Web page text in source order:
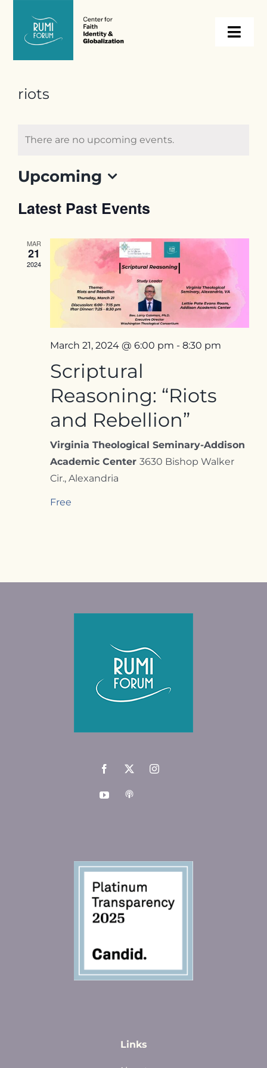
content
Internships
riots
There are no upcoming events.
Upcoming
date.
Latest Past Events
MAR
21
2024
March 21, 2024 @ 6:00 pm - 8:30 pm
Scriptural
Reasoning: “Riots
and Rebellion”
Virginia Theological Seminary-Addison
Academic Center 3630 Bishop Walker
Cir., Alexandria
Free
Links